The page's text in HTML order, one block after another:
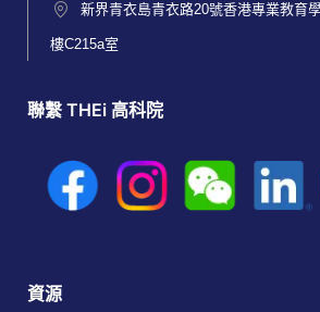
新界青衣島青衣路20號香港專業教育
樓C215a室
聯繫 THEi 高科院
資源